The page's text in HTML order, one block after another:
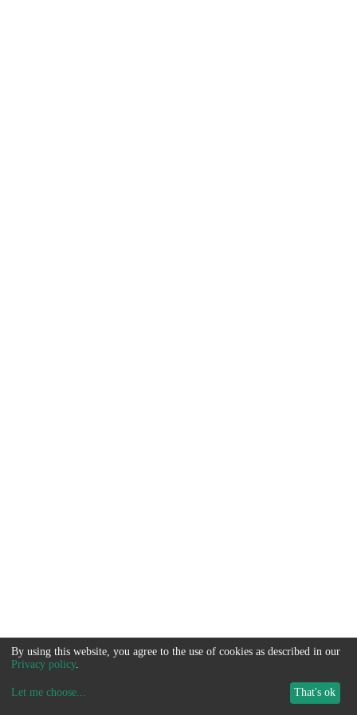
By using this website, you agree to the use of cookies as described in our
Privacy policy.
Let me choose... That's ok